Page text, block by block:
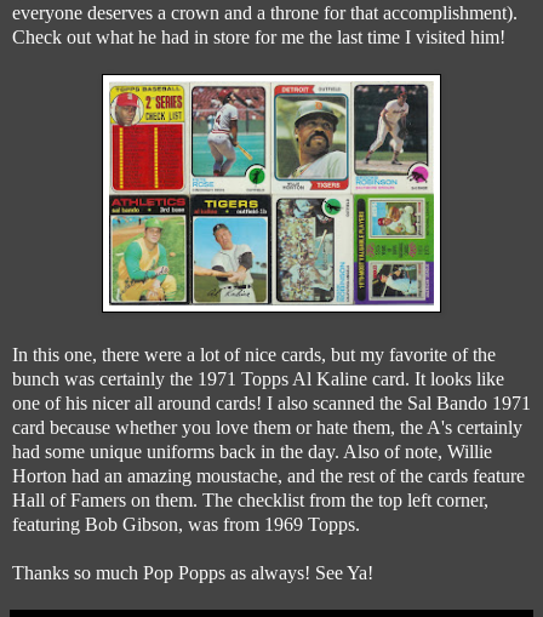
everyone deserves a crown and a throne for that accomplishment).
Check out what he had in store for me the last time I visited him!
In this one, there were a lot of nice cards, but my favorite of the
bunch was certainly the 1971 Topps Al Kaline card. It looks like
one of his nicer all around cards! I also scanned the Sal Bando 1971
card because whether you love them or hate them, the A's certainly
had some unique uniforms back in the day. Also of note, Willie
Horton had an amazing moustache, and the rest of the cards feature
Hall of Famers on them. The checklist from the top left corner,
featuring Bob Gibson, was from 1969 Topps.
Thanks so much Pop Popps as always! See Ya!